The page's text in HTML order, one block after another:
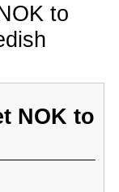
to
NOK to